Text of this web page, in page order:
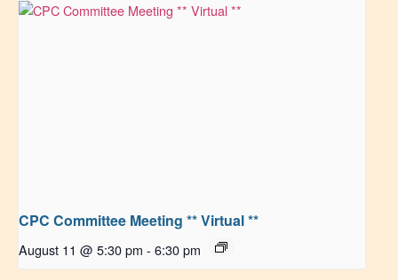
CPC Committee Meeting ** Virtual **
August 11 @ 5:30 pm - 6:30 pm